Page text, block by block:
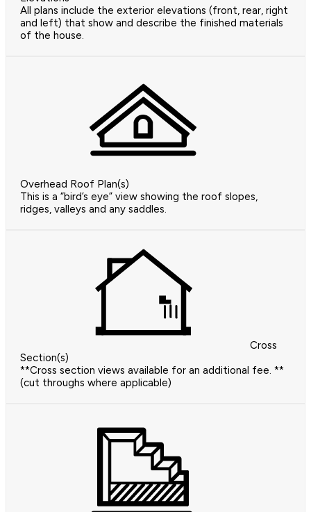
All plans include the exterior elevations (front, rear, right
and left) that show and describe the finished materials
of the house.
Overhead Roof Plan(s)
This is a “bird’s eye” view showing the roof slopes,
ridges, valleys and any saddles.
Cross
Section(s)
**Cross section views available for an additional fee. **
(cut throughs where applicable)